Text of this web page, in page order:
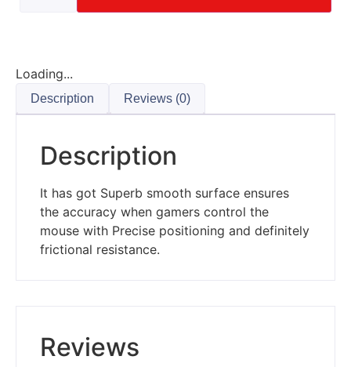
Loading...
Description Reviews (0)
Description
It has got Superb smooth surface ensures
the accuracy when gamers control the
mouse with Precise positioning and definitely
frictional resistance.
Reviews